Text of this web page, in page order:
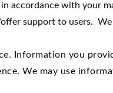
accordance with your
support to users.
Information you
We may use